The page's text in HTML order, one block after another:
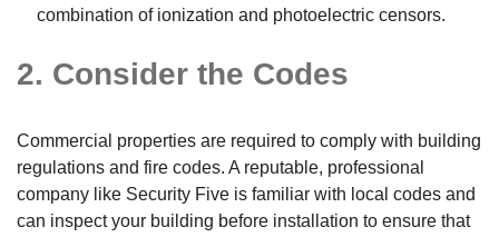
combination of ionization and photoelectric censors.
2. Consider the Codes
Commercial properties are required to comply with building
regulations and fire codes. A reputable, professional
company like Security Five is familiar with local codes and
can inspect your building before installation to ensure that